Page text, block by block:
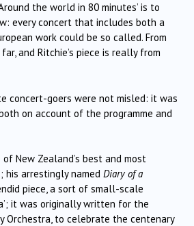
the world in 80 minutes’ is to
every concert that includes both a
work could be so called. From
and Ritchie’s piece is really from
concert-goers were not misled: it was
on account of the programme and
New Zealand’s best and most
his arrestingly named Diary of a
piece, a sort of small-scale
it was originally written for the
Orchestra, to celebrate the centenary